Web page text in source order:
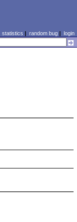
statistics | random bug| login